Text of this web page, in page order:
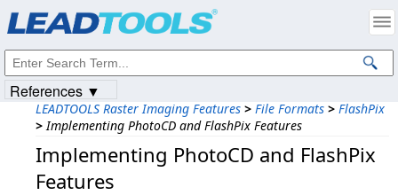
LEADTOOLS Raster Imaging Features > File Formats > FlashPix
> Implementing PhotoCD and FlashPix Features
Implementing PhotoCD and FlashPix
Features
References ▼
Intellectual Property Notices
© 1991-2023Apryse Sofware Corp. All Rights Reserved.